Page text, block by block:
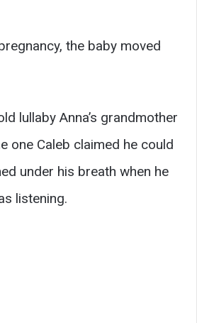
the baby moved
lullaby Anna’s grandmother
one Caleb claimed he could
under his breath when he
listening.